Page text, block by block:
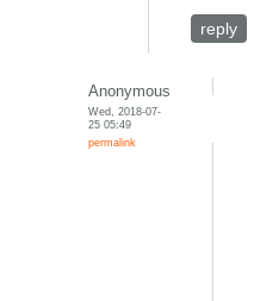
reply
Anonymous
Wed, 2018-07-
25 05:49
permalink